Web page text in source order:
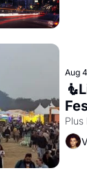
Aug
Plus